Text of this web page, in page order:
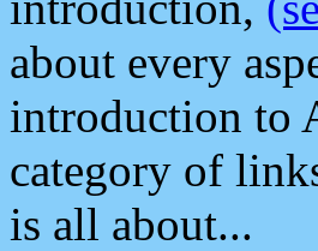
about every
introduction to
category of
is all about...